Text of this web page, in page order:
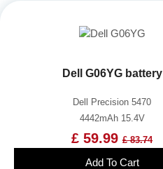
Dell G06YG battery
Dell Precision 5470
4442mAh 15.4V
£ 59.99 £ 83.74
Add To Cart